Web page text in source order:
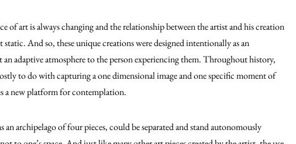
of art is always changing and the relationship between the artist and his creation
And so, these unique creations were designed intentionally as an
adaptive atmosphere to the person experiencing them. Throughout history,
to do with capturing a one dimensional image and one specific moment of
a new platform for contemplation.
archipelago of four pieces, could be separated and stand autonomously